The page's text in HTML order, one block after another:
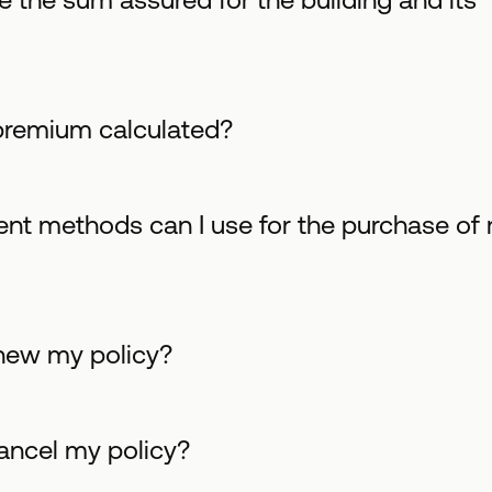
calculated?
methods can I use for the purchase of
my policy?
my policy?